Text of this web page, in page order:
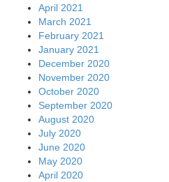
April 2021
March 2021
February 2021
January 2021
December 2020
November 2020
October 2020
September 2020
August 2020
July 2020
June 2020
May 2020
April 2020